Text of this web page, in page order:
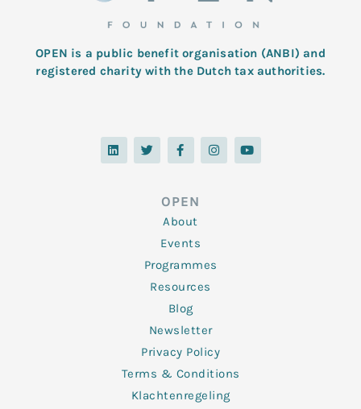
OPEN is a public benefit organisation (ANBI) and
registered charity with the Dutch tax authorities.
L
i
n
T
w
i
F
a
c
o
o
k
-
f
I
n
s
Y
o
u
OPEN
About
Events
Programmes
Resources
Blog
Newsletter
Privacy Policy
Terms & Conditions
Klachtenregeling